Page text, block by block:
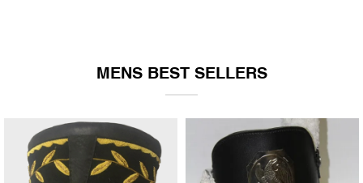
MENS BEST SELLERS